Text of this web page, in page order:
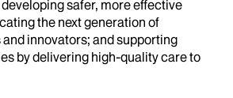
safer, more effective
the next generation of
innovators; and supporting
by delivering high-quality care to